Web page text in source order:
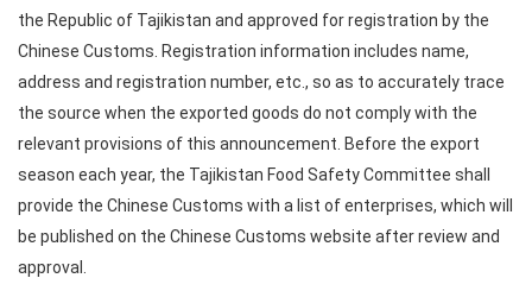
the Republic of Tajikistan and approved for registration by the
Chinese Customs. Registration information includes name,
address and registration number, etc., so as to accurately trace
the source when the exported goods do not comply with the
relevant provisions of this announcement. Before the export
season each year, the Tajikistan Food Safety Committee shall
provide the Chinese Customs with a list of enterprises, which will
be published on the Chinese Customs website after review and
approval.